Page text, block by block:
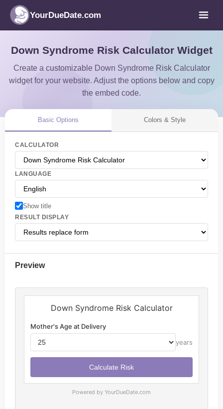
YourDueDate.com
Down Syndrome Risk Calculator Widget
Create a customizable Down Syndrome Risk Calculator
widget for your website. Adjust the options below and copy
the embed code.
Basic Options Colors & Style
CALCULATOR
LANGUAGE
Show title
RESULT DISPLAY
Preview
Powered by YourDueDate.com